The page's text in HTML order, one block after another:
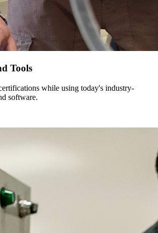
Tools
while using today's industry-
software.